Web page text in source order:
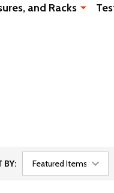
and Racks
BY: